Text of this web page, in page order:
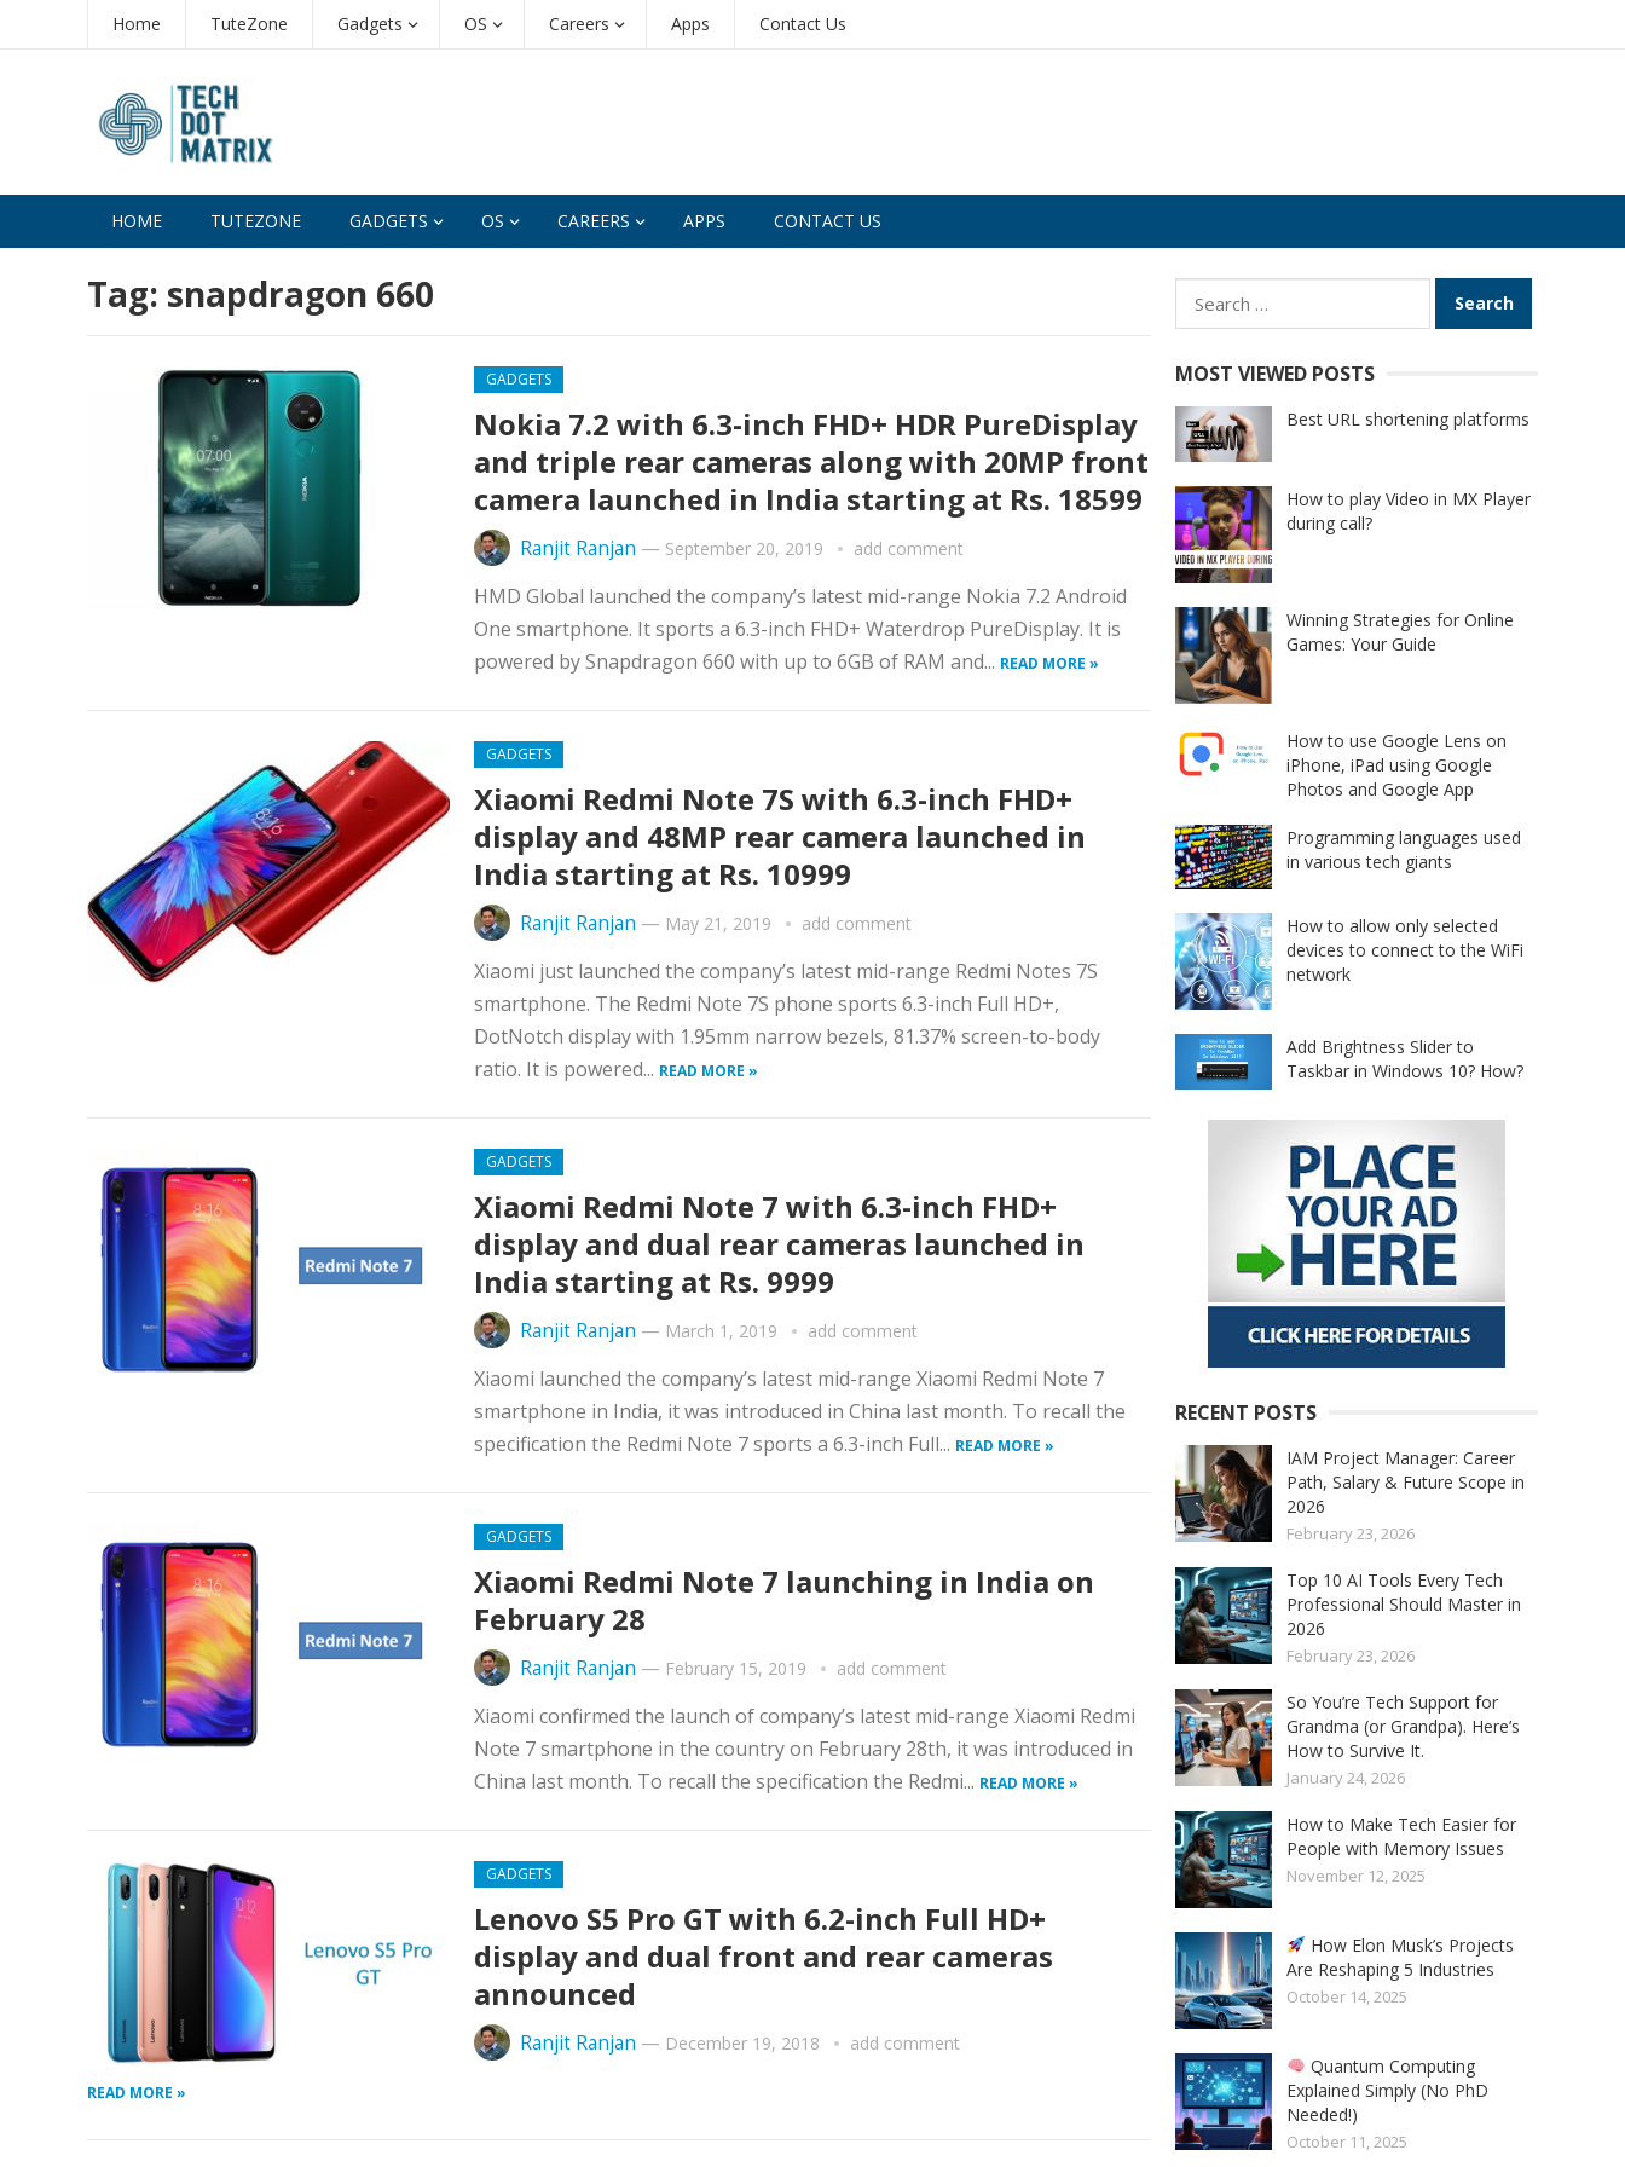
Home TuteZone Gadgets OS Careers Apps Contact Us
HOME TUTEZONE GADGETS OS CAREERS APPS CONTACT US
Tag: snapdragon 660
GADGETS
Nokia 7.2 with 6.3-inch FHD+ HDR PureDisplay
and triple rear cameras along with 20MP front
camera launched in India starting at Rs. 18599
Ranjit Ranjan — September 20, 2019 add comment
HMD Global launched the company’s latest mid-range Nokia 7.2 Android
One smartphone. It sports a 6.3-inch FHD+ Waterdrop PureDisplay. It is
powered by Snapdragon 660 with up to 6GB of RAM and... READ MORE »
GADGETS
Xiaomi Redmi Note 7S with 6.3-inch FHD+
display and 48MP rear camera launched in
India starting at Rs. 10999
Ranjit Ranjan — May 21, 2019 add comment
Xiaomi just launched the company’s latest mid-range Redmi Notes 7S
smartphone. The Redmi Note 7S phone sports 6.3-inch Full HD+,
DotNotch display with 1.95mm narrow bezels, 81.37% screen-to-body
ratio. It is powered... READ MORE »
GADGETS
Xiaomi Redmi Note 7 with 6.3-inch FHD+
display and dual rear cameras launched in
India starting at Rs. 9999
Ranjit Ranjan — March 1, 2019 add comment
Xiaomi launched the company’s latest mid-range Xiaomi Redmi Note 7
smartphone in India, it was introduced in China last month. To recall the
specification the Redmi Note 7 sports a 6.3-inch Full... READ MORE »
GADGETS
Xiaomi Redmi Note 7 launching in India on
February 28
Ranjit Ranjan — February 15, 2019 add comment
Xiaomi confirmed the launch of company’s latest mid-range Xiaomi Redmi
Note 7 smartphone in the country on February 28th, it was introduced in
China last month. To recall the specification the Redmi... READ MORE »
GADGETS
Lenovo S5 Pro GT with 6.2-inch Full HD+
display and dual front and rear cameras
announced
Ranjit Ranjan — December 19, 2018 add comment
READ MORE »
Search
for:
MOST VIEWED POSTS
Best URL shortening platforms
How to play Video in MX Player
during call?
Winning Strategies for Online
Games: Your Guide
How to use Google Lens on
iPhone, iPad using Google
Photos and Google App
Programming languages used
in various tech giants
How to allow only selected
devices to connect to the WiFi
network
Add Brightness Slider to
Taskbar in Windows 10? How?
RECENT POSTS
IAM Project Manager: Career
Path, Salary & Future Scope in
2026
February 23, 2026
Top 10 AI Tools Every Tech
Professional Should Master in
2026
February 23, 2026
So You’re Tech Support for
Grandma (or Grandpa). Here’s
How to Survive It.
January 24, 2026
How to Make Tech Easier for
People with Memory Issues
November 12, 2025
How Elon Musk’s Projects
Are Reshaping 5 Industries
October 14, 2025
Quantum Computing
Explained Simply (No PhD
Needed!)
October 11, 2025